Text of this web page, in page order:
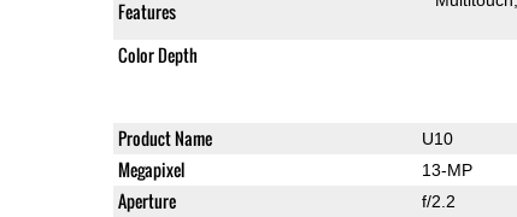
Features
Color Depth
Product Name U10
Megapixel 13-MP
Aperture f/2.2